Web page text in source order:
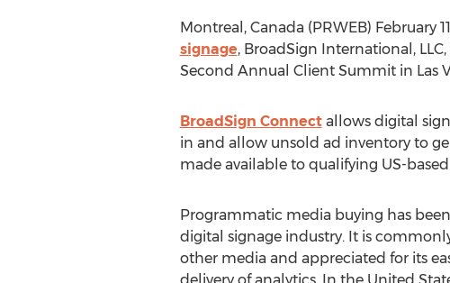
Montreal, Canada (PRWEB) February
signage, BroadSign International,
Second Annual Client Summit in Las
BroadSign Connectallows digital
in and allow unsold ad inventory to
made available to qualifying US-
Programmatic media buying has
digital signage industry. It is
other media and appreciated for its